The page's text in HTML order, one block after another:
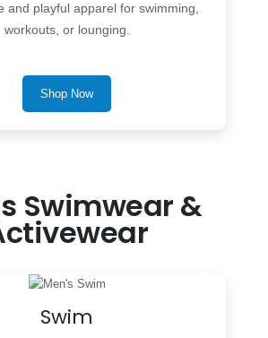
and playful apparel for swimming,
workouts, or lounging.
Shop Now
Swimwear &
Swim